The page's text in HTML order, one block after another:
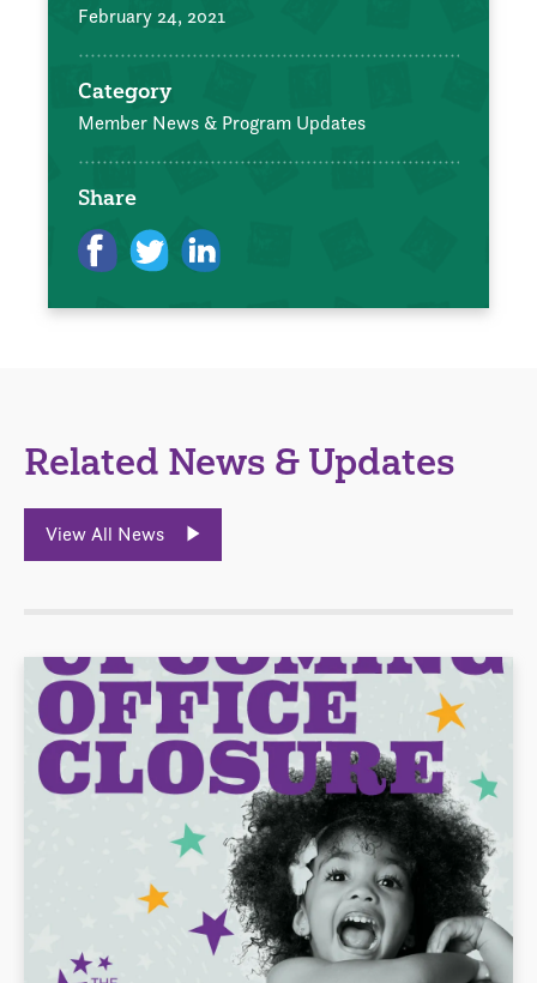
February 24, 2021
Category
Member News & Program Updates
Share
Related News & Updates
View All News